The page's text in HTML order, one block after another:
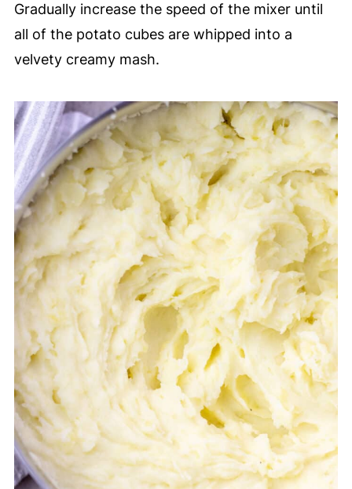
Gradually increase the speed of the mixer until
all of the potato cubes are whipped into a
velvety creamy mash.